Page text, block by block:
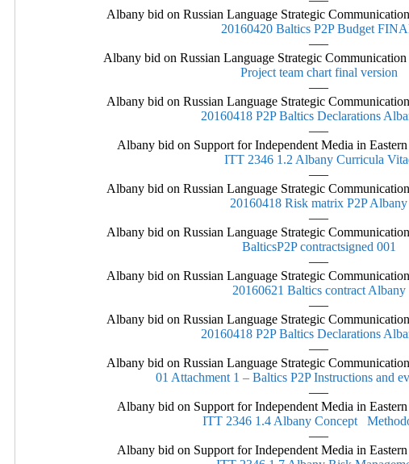
Albany bid on Russian Language Strategic
20160420 Baltics P2P Budget
—–
Albany bid on Russian Language Strategic
Project team chart final version
—–
Albany bid on Russian Language Strategic
20160418 P2P Baltics Declarations
—–
Albany bid on Support for Independent Media in
ITT 2346 1.2 Albany Curricula
—–
Albany bid on Russian Language Strategic
20160418 Risk matrix P2P Albany
—–
Albany bid on Russian Language Strategic
BalticsP2P contractsigned 001
—–
Albany bid on Russian Language Strategic
20160621 Baltics contract Albany
—–
Albany bid on Russian Language Strategic
20160418 P2P Baltics Declarations
—–
Albany bid on Russian Language Strategic
01 Attachment 1 – Baltics P2P Instructions and
—–
Albany bid on Support for Independent Media in
ITT 2346 1.4 Albany Concept
—–
Albany bid on Support for Independent Media in